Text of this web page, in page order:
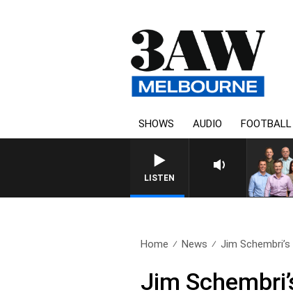
SHOWS AUDIO FOOTBALL
LISTEN
3AW FOOTBALL WITH BRISBANE
Home News Jim
Jim